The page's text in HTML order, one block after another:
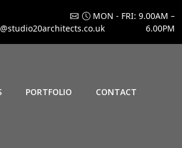
MON - FRI: 9.00AM –
6.00PM
PORTFOLIO CONTACT